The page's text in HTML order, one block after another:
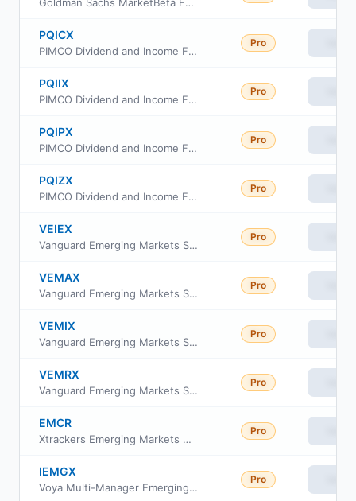
PQICX
PIMCO Dividend and Income Fund Class C
Pro
PQIIX
PIMCO Dividend and Income Fund Class INSTL
Pro
PQIPX
PIMCO Dividend and Income Fund Class I-2
Pro
PQIZX
PIMCO Dividend and Income Fund Class A
Pro
VEIEX
Vanguard Emerging Markets Stock Index Fund
Pro
VEMAX
Vanguard Emerging Markets Stock Index Fund Admiral Shs
Pro
VEMIX
Vanguard Emerging Markets Stock Index Fund Institutional
Pro
VEMRX
Vanguard Emerging Markets Stock Index Fund Insti Plus
Pro
EMCR
Xtrackers Emerging Markets Carbon Reduction and Climate Improvers ETF
Pro
IEMGX
Voya Multi-Manager Emerging Markets Equity Fund Class I
Pro